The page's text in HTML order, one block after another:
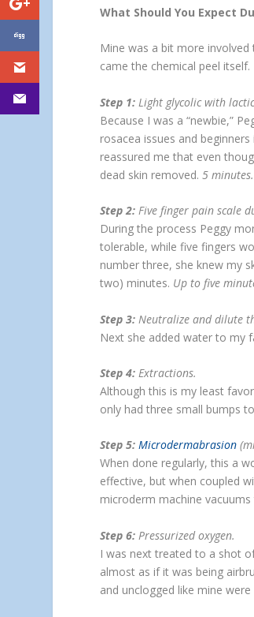
What Should You Expect
Mine was a bit more
came the chemical peel itself.
Step 1: Light glycolic with
Because I was a “newbie,”
rosacea issues and
reassured me that even
dead skin removed.5 minutes.
Step 2: Five finger pain scale
During the process Peggy
tolerable, while five fingers
number three, she knew my
two) minutes. Up to five
Step 3: Neutralize and dilute
Next she added water to my
Step 4: Extractions.
Although this is my least
only had three small bumps
Step 5: Microdermabrasion
When done regularly, this a
effective, but when coupled
microderm machine
Step 6: Pressurized oxygen.
I was next treated to a shot
almost as if it was being
and unclogged like mine